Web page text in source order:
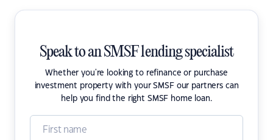
Speak to an SMSF lending specialist
Whether you're looking to refinance or purchase
investment property with your SMSF our partners can
help you find the right SMSF home loan.